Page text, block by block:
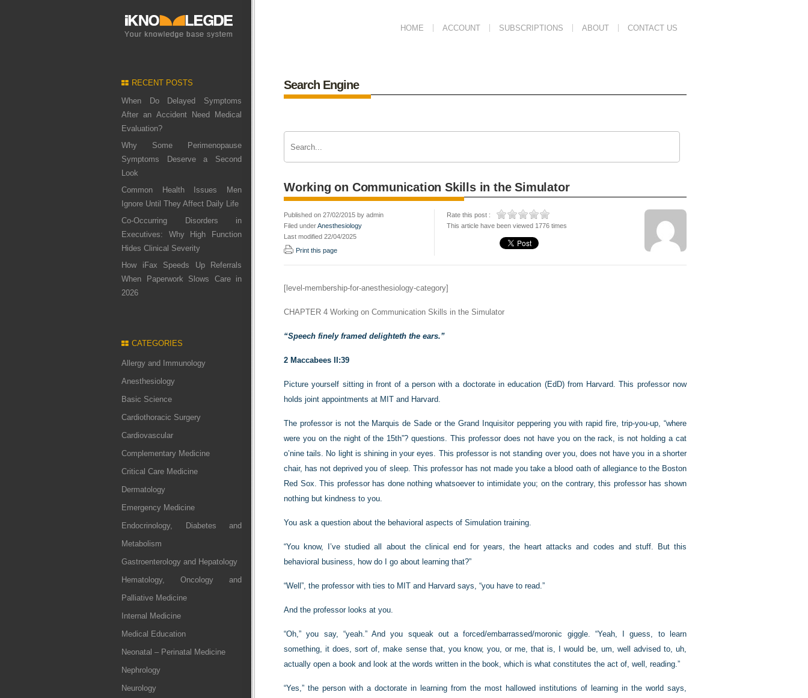
HOME ACCOUNT SUBSCRIPTIONS ABOUT CONTACT US
RECENT POSTS
When Do Delayed Symptoms
After an Accident Need Medical
Evaluation?
Why Some Perimenopause
Symptoms Deserve a Second
Look
Common Health Issues Men
Ignore Until They Affect Daily Life
Co-Occurring Disorders in
Executives: Why High Function
Hides Clinical Severity
How iFax Speeds Up Referrals
When Paperwork Slows Care in
2026
CATEGORIES
Allergy and Immunology
Anesthesiology
Basic Science
Cardiothoracic Surgery
Cardiovascular
Complementary Medicine
Critical Care Medicine
Dermatology
Emergency Medicine
Endocrinology, Diabetes and
Metabolism
Gastroenterology and Hepatology
Hematology, Oncology and
Palliative Medicine
Internal Medicine
Medical Education
Neonatal – Perinatal Medicine
Nephrology
Neurology
Search Engine
Working on Communication Skills in the Simulator
Published on 27/02/2015 by admin
Filed underAnesthesiology
Last modified 22/04/2025
Print this page
Rate this post :
This article have been viewed 1776 times
[level-membership-for-anesthesiology-category]
CHAPTER 4 Working on Communication Skills in the Simulator
“Speech finely framed delighteth the ears.”
2 Maccabees II:39
Picture yourself sitting in front of a person with a doctorate in education (EdD) from Harvard. This professor now
holds joint appointments at MIT and Harvard.
The professor is not the Marquis de Sade or the Grand Inquisitor peppering you with rapid fire, trip-you-up, “where
were you on the night of the 15th”? questions. This professor does not have you on the rack, is not holding a cat
o’nine tails. No light is shining in your eyes. This professor is not standing over you, does not have you in a shorter
chair, has not deprived you of sleep. This professor has not made you take a blood oath of allegiance to the Boston
Red Sox. This professor has done nothing whatsoever to intimidate you; on the contrary, this professor has shown
nothing but kindness to you.
You ask a question about the behavioral aspects of Simulation training.
“You know, I’ve studied all about the clinical end for years, the heart attacks and codes and stuff. But this
behavioral business, how do I go about learning that?”
“Well”, the professor with ties to MIT and Harvard says, “you have to read.”
And the professor looks at you.
“Oh,” you say, “yeah.” And you squeak out a forced/embarrassed/moronic giggle. “Yeah, I guess, to learn
something, it does, sort of, make sense that, you know, you, or me, that is, I would be, um, well advised to, uh,
actually open a book and look at the words written in the book, which is what constitutes the act of, well, reading.”
“Yes,” the person with a doctorate in learning from the most hallowed institutions of learning in the world says,